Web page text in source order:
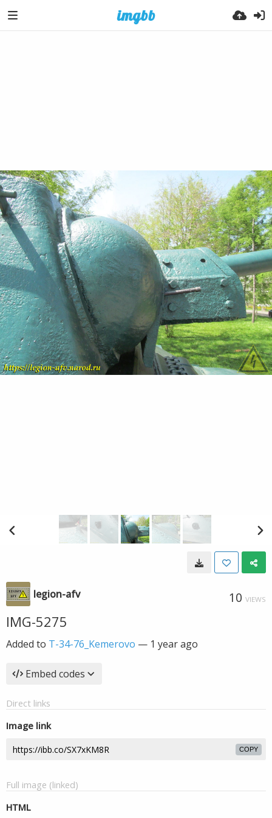
legion-afv 10 VIEWS
IMG-5275
Added to T-34-76_Kemerovo — 1 year ago
Embed codes
Direct links
Image link
COPY
Full image (linked)
HTML